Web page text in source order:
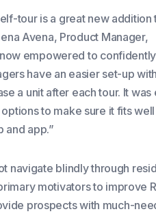
tour is a great new addition
Avena, Product Manager,
empowered to
have an easier set-up
a unit after each tour. It was
to make sure it fits
and app.”
navigate blindly through
motivators to improve
prospects with much-